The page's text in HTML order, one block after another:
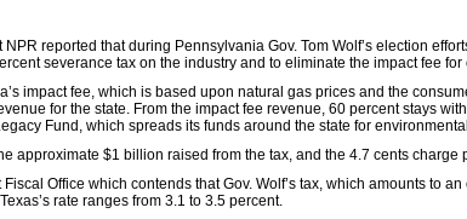
reported that during Pennsylvania Gov. Tom Wolf’s election
severance tax on the industry and to eliminate the impact fee
impact fee, which is based upon natural gas prices and the
for the state. From the impact fee revenue, 60 percent stays
Fund, which spreads its funds around the state for
approximate $1 billion raised from the tax, and the 4.7 cents
Office which contends that Gov. Wolf’s tax, which amounts to
rate ranges from 3.1 to 3.5 percent.